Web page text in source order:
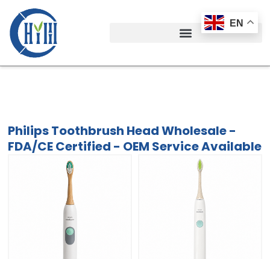
content
Philips Toothbrush Head Wholesale -
FDA/CE Certified - OEM Service Available
EN